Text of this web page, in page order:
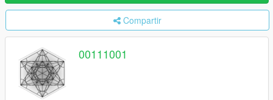
Compartir
00111001